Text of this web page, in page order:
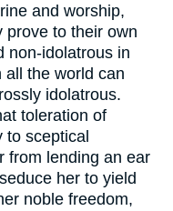
and worship,
prove to their own
non-idolatrous in
all the world can
idolatrous.
toleration of
to sceptical
from lending an ear
her to yield
noble freedom,